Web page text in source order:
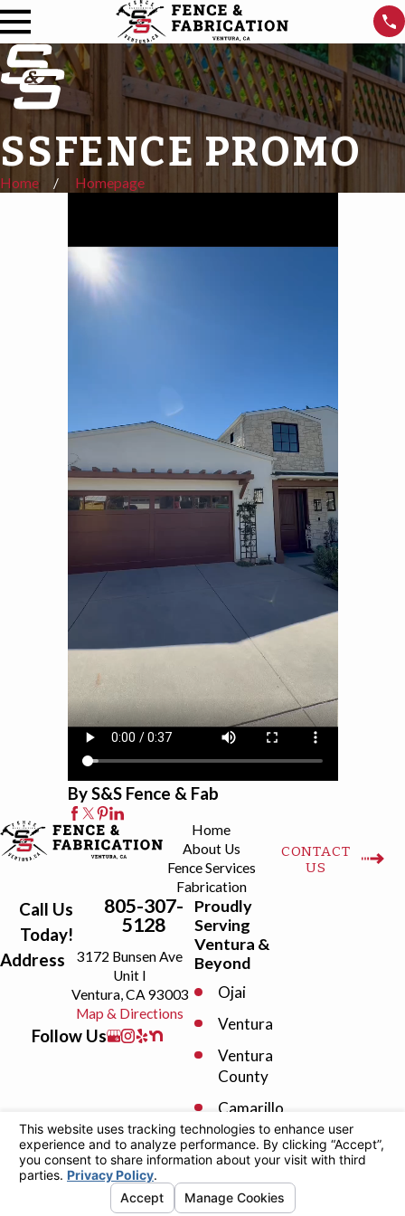
SSFENCE PROMO
Home Homepage
By S&S Fence & Fab
Home
About Us
Fence Services
Fabrication
CONTACT
US
Call Us
Today!
805-307-
5128
Address
3172 Bunsen Ave
Unit I
Ventura, CA 93003
Map & Directions
Follow Us
Proudly
Serving
Ventura &
Beyond
Ojai
Ventura
Ventura
County
Camarillo
Fillmore
Moorpark
Oak View
License #: 1098808
© 2026 All Rights Reserved.Your Privacy
Choices
Terms of
Site